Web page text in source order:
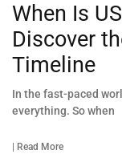
When Is
Discover
Timeline
In the fast-paced
everything. So when
| Read More